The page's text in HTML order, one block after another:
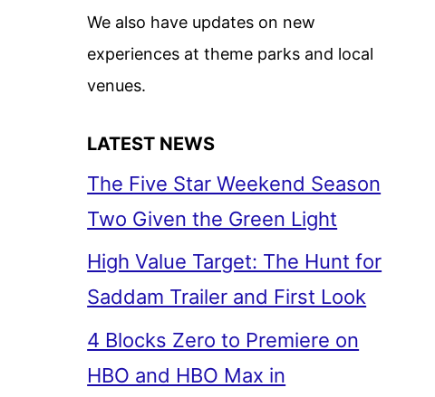
We also have updates on new
experiences at theme parks and local
venues.
LATEST NEWS
The Five Star Weekend Season
Two Given the Green Light
High Value Target: The Hunt for
Saddam Trailer and First Look
4 Blocks Zero to Premiere on
HBO and HBO Max in